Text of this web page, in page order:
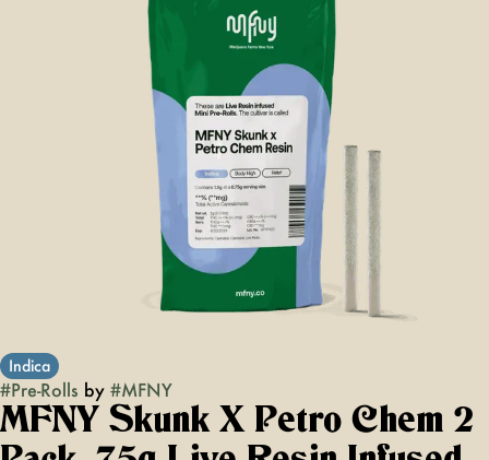
Indica
#Pre-Rolls by #MFNY
MFNY Skunk X Petro Chem 2